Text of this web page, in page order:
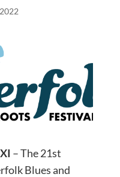
– The 21st
Blues and